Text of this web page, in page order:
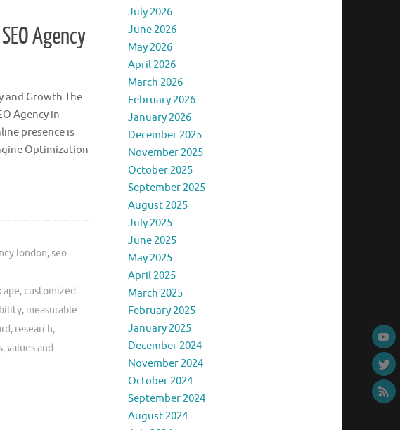
Agency
and Growth The
Agency in
presence is
Optimization
london,seo
, customized
, measurable
, research,
,values and
July 2026
June 2026
May 2026
April 2026
March 2026
February 2026
January 2026
December 2025
November 2025
October 2025
September 2025
August 2025
July 2025
June 2025
May 2025
April 2025
March 2025
February 2025
January 2025
December 2024
November 2024
October 2024
September 2024
August 2024